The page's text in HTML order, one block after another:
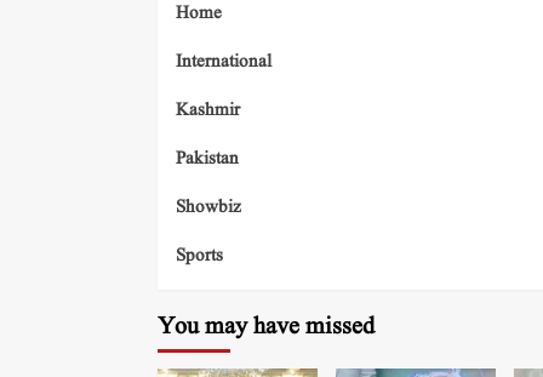
Home
International
Kashmir
Pakistan
Showbiz
Sports
You may have missed